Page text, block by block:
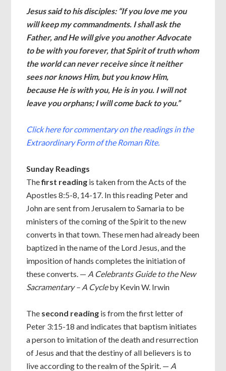
Jesus said to his disciples: “If you love me you
will keep my commandments. I shall ask the
Father, and He will give you another Advocate
to be with you forever, that Spirit of truth whom
the world can never receive since it neither
sees nor knows Him, but you know Him,
because He is with you, He is in you. I will not
leave you orphans; I will come back to you.”
Click here for commentary on the readings in the
Extraordinary Form of the Roman Rite.
Sunday Readings
Thefirst reading is taken from the Acts of the
Apostles 8:5-8, 14-17. In this reading Peter and
John are sent from Jerusalem to Samaria to be
ministers of the coming of the Spirit to the new
converts in that town. These men had already been
baptized in the name of the Lord Jesus, and the
imposition of hands completes the initiation of
these converts. — A Celebrants Guide to the New
Sacramentary – A Cycleby Kevin W. Irwin
The second reading is from the first letter of
Peter 3:15-18 and indicates that baptism initiates
a person to imitation of the death and resurrection
of Jesus and that the destiny of all believers is to
live according to the realm of the Spirit. — A